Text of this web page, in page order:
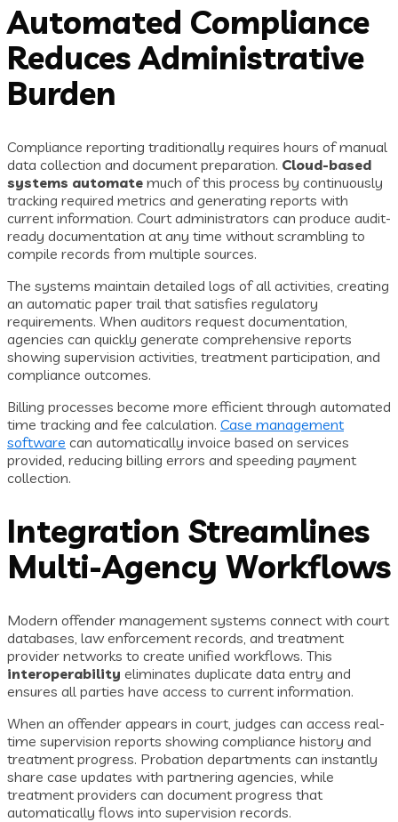
Automated Compliance
Reduces Administrative
Burden
Compliance reporting traditionally requires hours of manual
data collection and document preparation. Cloud-based
systems automate much of this process by continuously
tracking required metrics and generating reports with
current information. Court administrators can produce audit-
ready documentation at any time without scrambling to
compile records from multiple sources.
The systems maintain detailed logs of all activities, creating
an automatic paper trail that satisfies regulatory
requirements. When auditors request documentation,
agencies can quickly generate comprehensive reports
showing supervision activities, treatment participation, and
compliance outcomes.
Billing processes become more efficient through automated
time tracking and fee calculation. Case management
software can automatically invoice based on services
provided, reducing billing errors and speeding payment
collection.
Integration Streamlines
Multi-Agency Workflows
Modern offender management systems connect with court
databases, law enforcement records, and treatment
provider networks to create unified workflows. This
interoperability eliminates duplicate data entry and
ensures all parties have access to current information.
When an offender appears in court, judges can access real-
time supervision reports showing compliance history and
treatment progress. Probation departments can instantly
share case updates with partnering agencies, while
treatment providers can document progress that
automatically flows into supervision records.